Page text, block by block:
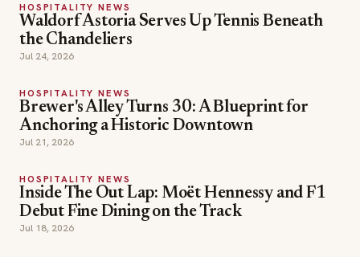
HOSPITALITY NEWS
Waldorf Astoria Serves Up Tennis Beneath
the Chandeliers
Jul 24, 2026
HOSPITALITY NEWS
Brewer's Alley Turns 30: A Blueprint for
Anchoring a Historic Downtown
Jul 21, 2026
HOSPITALITY NEWS
Inside The Out Lap: Moët Hennessy and F1
Debut Fine Dining on the Track
Jul 18, 2026